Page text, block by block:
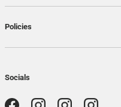
Policies
Socials